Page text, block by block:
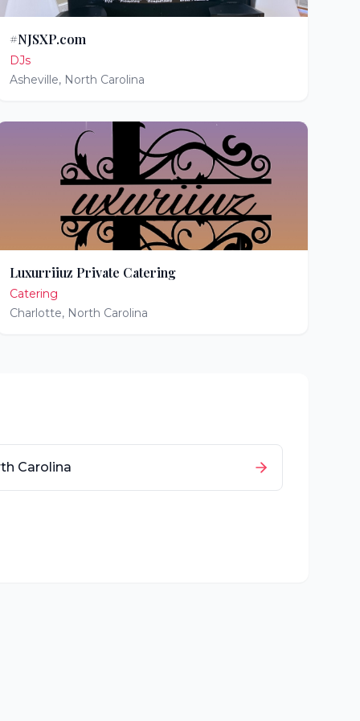
#NJSXP.com
DJs
Asheville, North Carolina
Luxurriiuz Private Catering
Catering
Charlotte, North Carolina
Carolina